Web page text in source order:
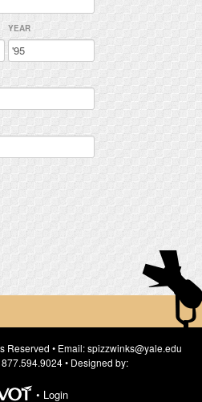
YEAR
Reserved • Email: spizzwinks@yale.edu
• Designed by:
• Login